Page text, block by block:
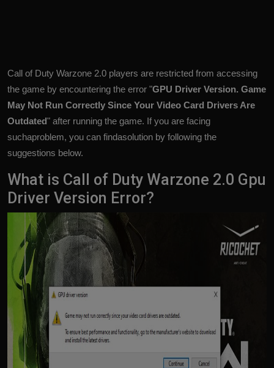
Call of Duty Warzone 2.0 players are restricted from accessing
the game by encountering the error "GPU Driver Version. Game
May Not Run Correctly Since Your Video Card Drivers Are
Outdated" after running the game. If you are facing
suchaproblem, you can findasolution by following the
suggestions below.
What is Call of Duty Warzone 2.0 Gpu
Driver Version Error?